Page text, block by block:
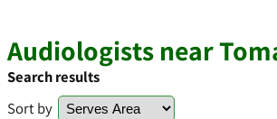
Audiologists near
Search results
Sort by